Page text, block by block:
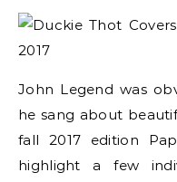
John Legend was
he sang about
fall 2017 edition
highlight a few